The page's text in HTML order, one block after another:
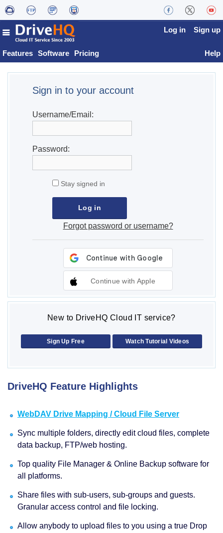
Features Software Pricing
Log in Sign up
Help
Sign in to your account
Username/Email:
Password:
Stay signed in
Forgot password or username?
Continue with Apple
New to DriveHQ Cloud IT service?
Sign Up Free Watch Tutorial Videos
DriveHQ Feature Highlights
WebDAV Drive Mapping / Cloud File Server
Sync multiple folders, directly edit cloud files, complete
data backup, FTP/web hosting.
Top quality File Manager & Online Backup software for
all platforms.
Share files with sub-users, sub-groups and guests.
Granular access control and file locking.
Allow anybody to upload files to you using a true Drop